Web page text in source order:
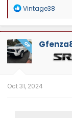
R
a
c
t
i
o
n
Vintage38
OP
Oct 31, 2024